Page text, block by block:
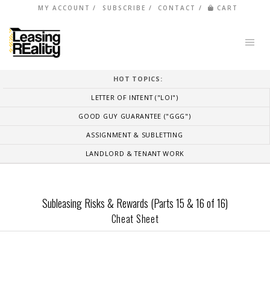
MY ACCOUNT SUBSCRIBE CONTACT CART
HOT TOPICS:
LETTER OF INTENT ("LOI")
GOOD GUY GUARANTEE ("GGG")
ASSIGNMENT & SUBLETTING
LANDLORD & TENANT WORK
Subleasing Risks & Rewards (Parts 15 & 16 of 16)
Cheat Sheet